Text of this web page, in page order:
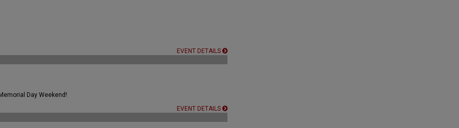
EVENT DETAILS
Day Weekend!
EVENT DETAILS